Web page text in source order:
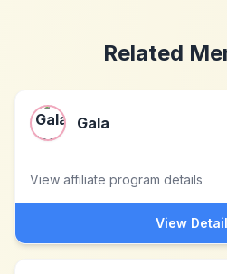
Related
Gala
View affiliate program details
View